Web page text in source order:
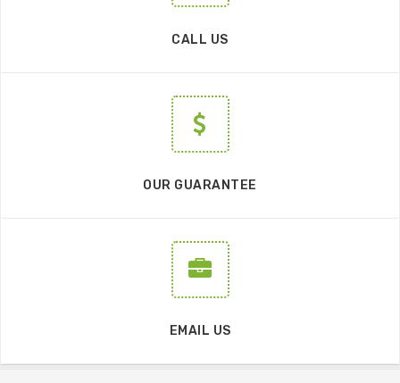
CALL US
OUR GUARANTEE
EMAIL US